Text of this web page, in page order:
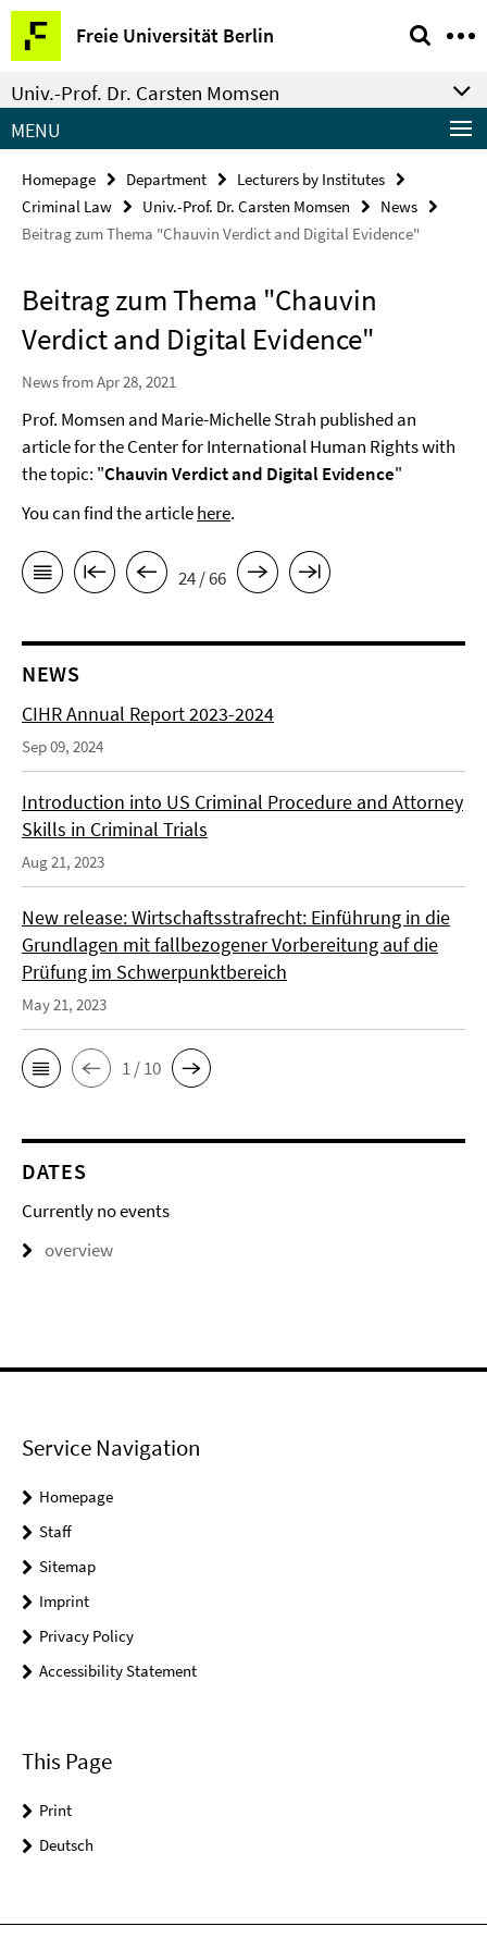
Springe
direkt
zu
Inhalt
Freie Universität Berlin
Service
Navigation
Univ.-Prof. Dr. Carsten Momsen
MENU
Homepage Department
Lecturers by Institutes
Criminal Law
Univ.-Prof. Dr. Carsten Momsen
News
Beitrag zum Thema "Chauvin Verdict and Digital Evidence"
Beitrag zum Thema "Chauvin
Verdict and Digital Evidence"
News from Apr 28, 2021
Prof. Momsen and Marie-Michelle Strah published an
article for the Center for International Human Rights with
the topic: "Chauvin Verdict and Digital Evidence"
You can find the articlehere.
24 / 66
NEWS
CIHR Annual Report 2023-2024
Sep 09, 2024
Introduction into US Criminal Procedure and Attorney
Skills in Criminal Trials
Aug 21, 2023
New release: Wirtschaftsstrafrecht: Einführung in die
Grundlagen mit fallbezogener Vorbereitung auf die
Prüfung im Schwerpunktbereich
May 21, 2023
1 / 10
DATES
Currently no events
overview
Service Navigation
Homepage
Staff
Sitemap
Imprint
Privacy Policy
Accessibility Statement
This Page
Print
Deutsch